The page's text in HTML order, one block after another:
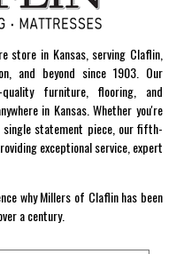
in Kansas, serving Claflin,
and beyond since 1903. Our
furniture, flooring, and
in Kansas. Whether you're
single statement piece, our fifth-
exceptional service, expert
why Millers of Claflin has been
a century.